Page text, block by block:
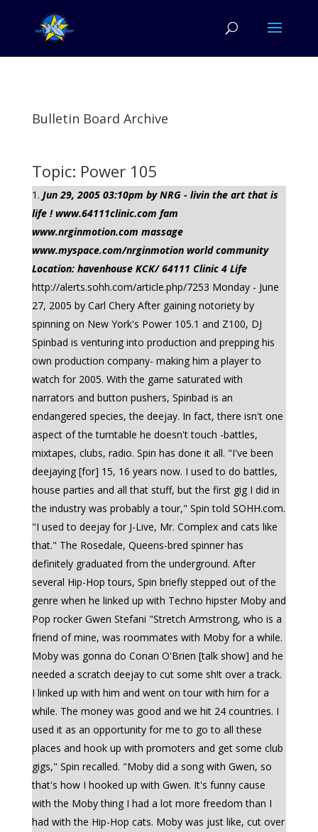
Bulletin Board Archive
Topic: Power 105
Jun 29, 2005 03:10pm by NRG - livin the art that is
life ! www.64111clinic.com fam
www.nrginmotion.com massage
www.myspace.com/nrginmotion world community
Location: havenhouse KCK/ 64111 Clinic 4 Life
http://alerts.sohh.com/article.php/7253 Monday - June
27, 2005 by Carl Chery After gaining notoriety by
spinning on New York's Power 105.1 and Z100, DJ
Spinbad is venturing into production and prepping his
own production company- making him a player to
watch for 2005. With the game saturated with
narrators and button pushers, Spinbad is an
endangered species, the deejay. In fact, there isn't one
aspect of the turntable he doesn't touch -battles,
mixtapes, clubs, radio. Spin has done it all. "I've been
deejaying [for] 15, 16 years now. I used to do battles,
house parties and all that stuff, but the first gig I did in
the industry was probably a tour," Spin told SOHH.com.
"I used to deejay for J-Live, Mr. Complex and cats like
that." The Rosedale, Queens-bred spinner has
definitely graduated from the underground. After
several Hip-Hop tours, Spin briefly stepped out of the
genre when he linked up with Techno hipster Moby and
Pop rocker Gwen Stefani "Stretch Armstrong, who is a
friend of mine, was roommates with Moby for a while.
Moby was gonna do Conan O'Brien [talk show] and he
needed a scratch deejay to cut some sh!t over a track.
I linked up with him and went on tour with him for a
while. The money was good and we hit 24 countries. I
used it as an opportunity for me to go to all these
places and hook up with promoters and get some club
gigs," Spin recalled. "Moby did a song with Gwen, so
that's how I hooked up with Gwen. It's funny cause
with the Moby thing I had a lot more freedom than I
had with the Hip-Hop cats. Moby was just like, cut over